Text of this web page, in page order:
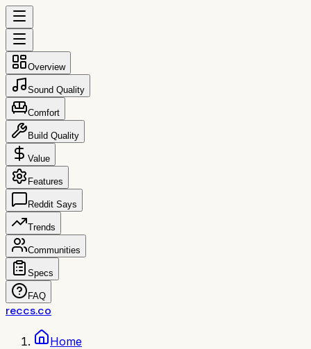
Overview
Sound Quality
Comfort
Build Quality
Value
Features
Reddit Says
Trends
Communities
Specs
FAQ
reccs.co
Home